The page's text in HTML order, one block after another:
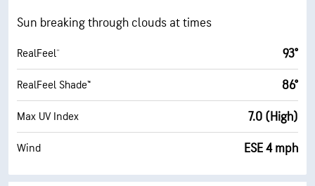
Sun breaking through clouds at times
RealFeel® 93°
RealFeel Shade™ 86°
Max UV Index 7.0 (High)
Wind ESE 4 mph